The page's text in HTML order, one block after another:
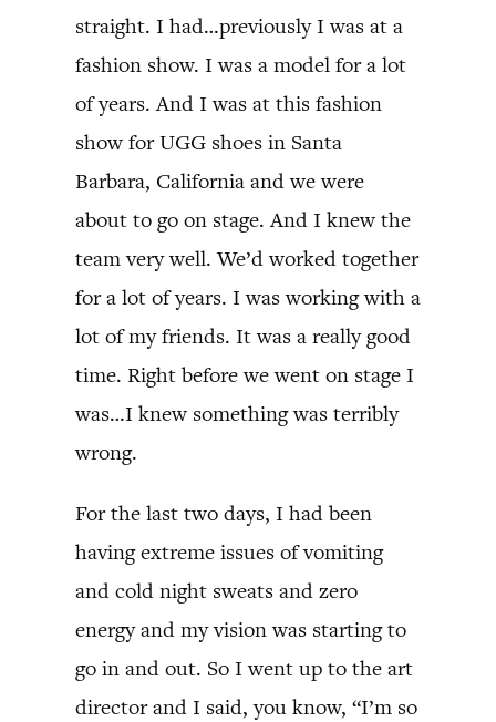
straight. I had…previously I was at a
fashion show. I was a model for a lot
of years. And I was at this fashion
show for UGG shoes in Santa
Barbara, California and we were
about to go on stage. And I knew the
team very well. We’d worked together
for a lot of years. I was working with a
lot of my friends. It was a really good
time. Right before we went on stage I
was…I knew something was terribly
wrong.
For the last two days, I had been
having extreme issues of vomiting
and cold night sweats and zero
energy and my vision was starting to
go in and out. So I went up to the art
director and I said, you know, “I’m so